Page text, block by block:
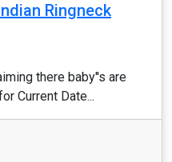
Ringneck
there baby''s are
Current Date...